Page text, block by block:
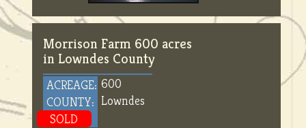
Morrison Farm 600 acres
in Lowndes County
ACREAGE:
COUNTY:
SOLD
600
Lowndes